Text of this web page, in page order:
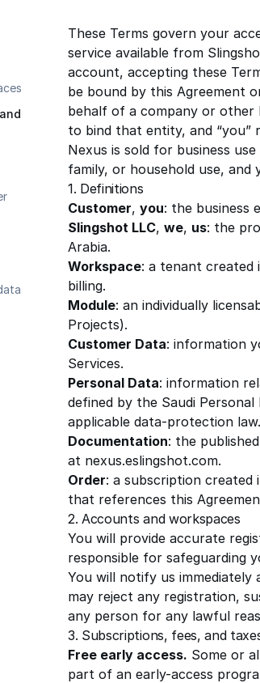
These Terms govern your
service available from
account, accepting these
be bound by this Agreement
behalf of a company or
to bind that entity, and
Nexus is sold for business
family, or household use, and
1. Definitions
Customer, you: the business
Slingshot LLC, we, us: the
Arabia.
Workspace: a tenant created
billing.
Module: an individually
Projects).
Customer Data: information
Services.
Personal Data: information
defined by the Saudi
applicable data-protection law.
Documentation: the
at nexus.eslingshot.com.
Order: a subscription created
that references this
2. Accounts and workspaces
You will provide accurate
responsible for safeguarding
You will notify us immediately
may reject any registration,
any person for any lawful
3. Subscriptions, fees, and
Free early access. Some or
part of an early-access